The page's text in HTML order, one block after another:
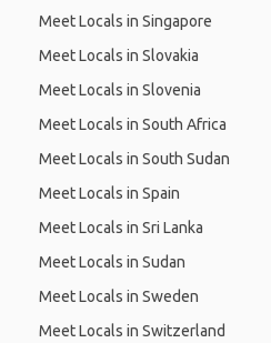
Meet Locals in Singapore
Meet Locals in Slovakia
Meet Locals in Slovenia
Meet Locals in South Africa
Meet Locals in South Sudan
Meet Locals in Spain
Meet Locals in Sri Lanka
Meet Locals in Sudan
Meet Locals in Sweden
Meet Locals in Switzerland